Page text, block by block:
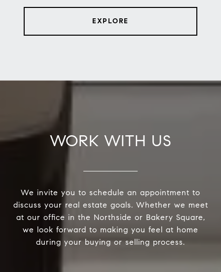
EXPLORE
WORK WITH US
We invite you to schedule an appointment to
discuss your real estate goals. Whether we meet
at our office in the Northside or Bakery Square,
we look forward to making you feel at home
during your buying or selling process.